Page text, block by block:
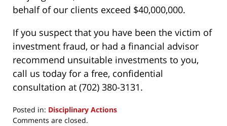
behalf of our clients exceed $40,000,000.
If you suspect that you have been the victim of
investment fraud, or had a financial advisor
recommend unsuitable investments to you,
call us today for a free, confidential
consultation at (702) 380-3131.
Posted in: Disciplinary Actions
Updated:
Comments are closed.